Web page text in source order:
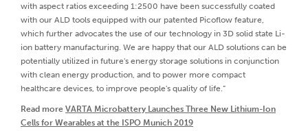
with aspect ratios exceeding 1:2500 have been successfully coated
with our ALD tools equipped with our patented Picoflow feature,
which further advocates the use of our technology in 3D solid state Li-
ion battery manufacturing. We are happy that our ALD solutions can be
potentially utilized in future's energy storage solutions in conjunction
with clean energy production, and to power more compact
healthcare devices, to improve people's quality of life.”
Read more VARTA Microbattery Launches Three New Lithium-Ion
Cells for Wearables at the ISPO Munich 2019